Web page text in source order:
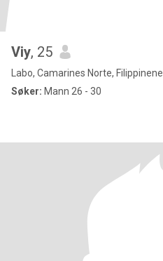
Viy, 25
Labo, Camarines Norte, Filippinene
Søker: Mann 26 - 30